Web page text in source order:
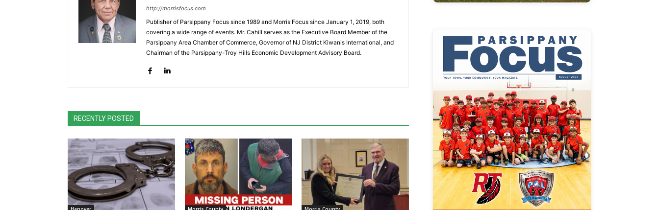
http://morrisfocus.com
Publisher of Parsippany Focus since 1989 and Morris Focus since January 1, 2019, both
covering a wide range of events. Mr. Cahill serves as the Executive Board Member of the
Parsippany Area Chamber of Commerce, Governor of NJ District Kiwanis International, and
Chairman of the Parsippany-Troy Hills Economic Development Advisory Board.
RECENTLY POSTED